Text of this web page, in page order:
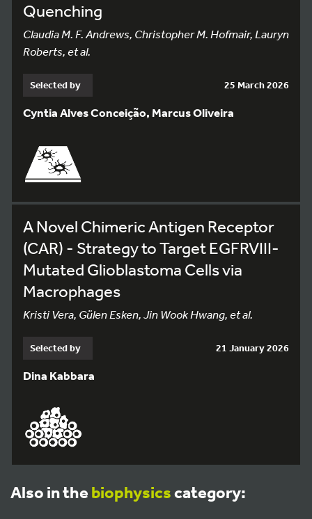
Quenching
Claudia M. F. Andrews, Christopher M. Hofmair, Lauryn
Roberts, et al.
Selected by 25 March 2026
Cyntia Alves Conceição, Marcus Oliveira
A Novel Chimeric Antigen Receptor
(CAR) - Strategy to Target EGFRVIII-
Mutated Glioblastoma Cells via
Macrophages
Kristi Vera, Gülen Esken, Jin Wook Hwang, et al.
Selected by 21 January 2026
Dina Kabbara
Also in the biophysicscategory: